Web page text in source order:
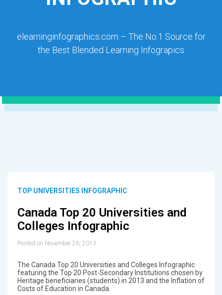
elearninginfographics.com – The No.1 Source for
the Best Blended Learning Infograpics
TOP UNIVERSITIES INFOGRAPHIC
Canada Top 20 Universities and
Colleges Infographic
Posted on November 26, 2013
The Canada Top 20 Universities and Colleges Infographic
featuring the Top 20 Post-Secondary Institutions chosen by
Heritage beneficiaries (students) in 2013 and the Inflation of
Costs of Education in Canada.